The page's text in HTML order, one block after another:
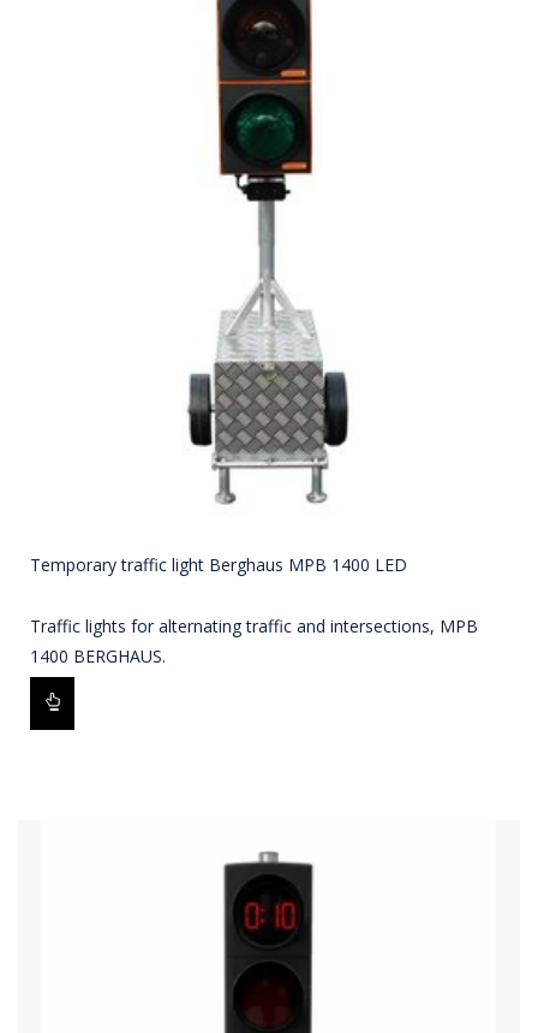
Temporary traffic light Berghaus MPB 1400 LED
Traffic lights for alternating traffic and intersections, MPB
1400 BERGHAUS.